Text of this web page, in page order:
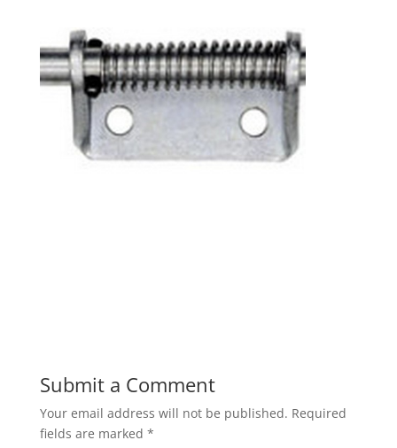
Submit a Comment
Your email address will not be published. Required
fields are marked *